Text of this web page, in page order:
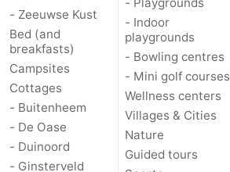
Hof
van
Haamstede
Lastminutes
Beach
See
&
do
-
Museums
-
- Zeeuwse Kust
Bed (and
breakfasts)
Campsites
Cottages
- Buitenheem
- De Oase
- Duinoord
- Ginsterveld
- Indoor
playgrounds
- Bowling centres
- Mini golf courses
Wellness centers
Villages & Cities
Nature
Guided tours